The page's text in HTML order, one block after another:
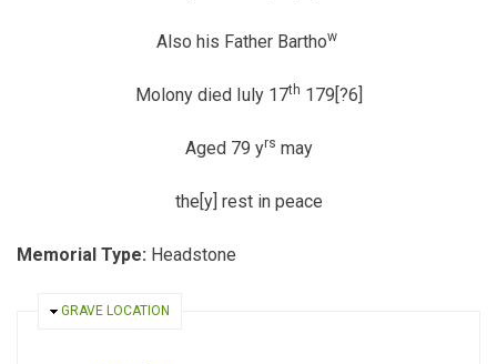
Also his Father Barthow
Molony died Iuly 17th 179[?6]
Aged 79 yrs may
the[y] rest in peace
Memorial Type: Headstone
HIDE
GRAVE LOCATION